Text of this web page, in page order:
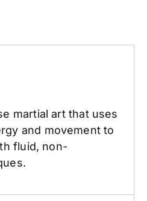
martial art that uses
and movement to
fluid, non-